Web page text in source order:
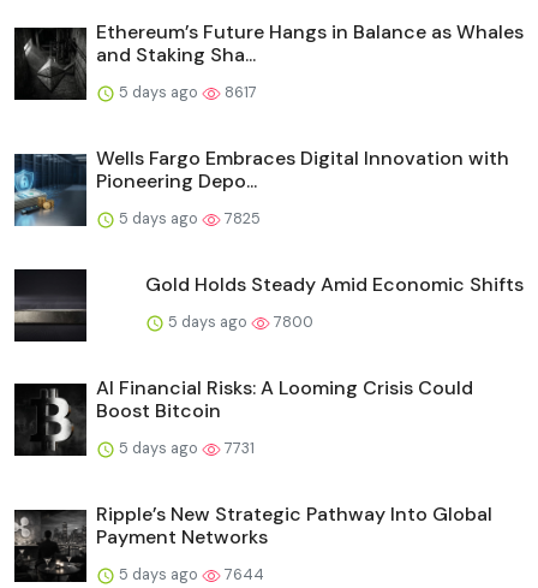
Ethereum’s Future Hangs in Balance as Whales
and Staking Sha...
5 days ago 8617
Wells Fargo Embraces Digital Innovation with
Pioneering Depo...
5 days ago 7825
Gold Holds Steady Amid Economic Shifts
5 days ago 7800
AI Financial Risks: A Looming Crisis Could
Boost Bitcoin
5 days ago 7731
Ripple’s New Strategic Pathway Into Global
Payment Networks
5 days ago 7644